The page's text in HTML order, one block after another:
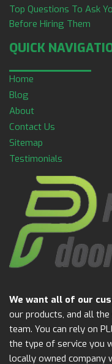
Top Questions To Ask
Before Hiring Them
QUICK
Home
Blog
About
Contact Us
Sitemap
Testimonials
We want all of our
our products, and all
team. You can rely on
the type of service you
locally owned company